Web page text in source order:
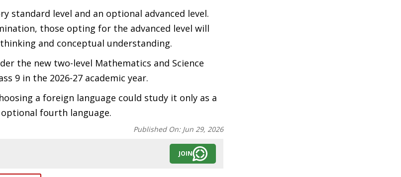
standard level and an optional advanced level.
those opting for the advanced level will
and conceptual understanding.
the new two-level Mathematics and Science
9 in the 2026-27 academic year.
a foreign language could study it only as a
fourth language.
Published On: Jun 29, 2026
JOIN